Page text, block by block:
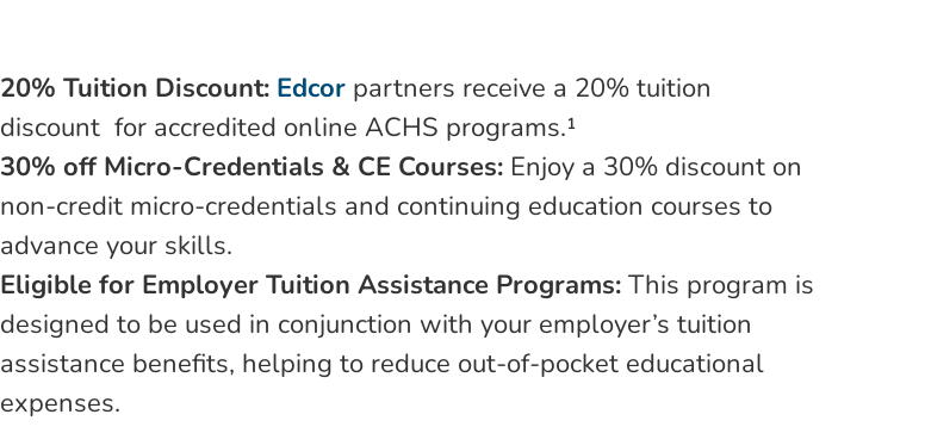
20% Tuition Discount: Edcor partners receive a 20% tuition
discount for accredited online ACHS programs.¹
30% off Micro-Credentials & CE Courses: Enjoy a 30% discount on
non-credit micro-credentials and continuing education courses to
advance your skills.
Eligible for Employer Tuition Assistance Programs: This program is
designed to be used in conjunction with your employer’s tuition
assistance benefits, helping to reduce out-of-pocket educational
expenses.